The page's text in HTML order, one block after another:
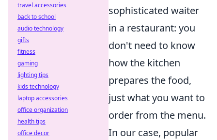
sophisticated waiter
in a restaurant: you
don't need to know
how the kitchen
prepares the food,
just what you want to
order from the menu.
In our case, popular
travel accessories
back to school
audio technology
gifts
fitness
gaming
lighting tips
kids technology
laptop accessories
office organization
health tips
office decor